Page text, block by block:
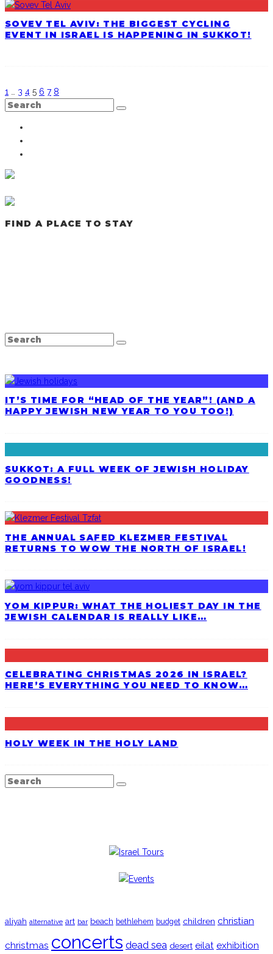
SOVEV TEL AVIV: THE BIGGEST CYCLING
EVENT IN ISRAEL IS HAPPENING IN SUKKOT!
1 3 4 5 6 7 8
FIND A PLACE TO STAY
IT’S TIME FOR “HEAD OF THE YEAR”! (AND A
HAPPY JEWISH NEW YEAR TO YOU TOO!)
SUKKOT: A FULL WEEK OF JEWISH HOLIDAY
GOODNESS!
THE ANNUAL SAFED KLEZMER FESTIVAL
RETURNS TO WOW THE NORTH OF ISRAEL!
YOM KIPPUR: WHAT THE HOLIEST DAY IN THE
JEWISH CALENDAR IS REALLY LIKE…
CELEBRATING CHRISTMAS 2026 IN ISRAEL?
HERE’S EVERYTHING YOU NEED TO KNOW…
HOLY WEEK IN THE HOLY LAND
aliyah alternative art bar beach bethlehem budget children christian
christmas concerts dead sea desert eilat exhibition